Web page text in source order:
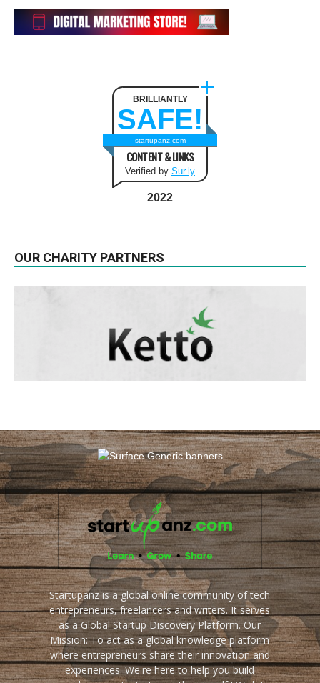
BRILLIANTLY
SAFE!
startupanz.com
CONTENT & LINKS
Verified by Sur.ly
2022
OUR CHARITY PARTNERS
Startupanz is a global online community of tech
entrepreneurs, freelancers and writers. It serves
as a Global Startup Discovery Platform. Our
Mission: To act as a global knowledge platform
where entrepreneurs share their innovation and
experiences. We're here to help you build